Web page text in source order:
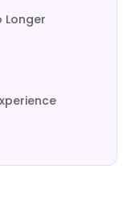
Longer